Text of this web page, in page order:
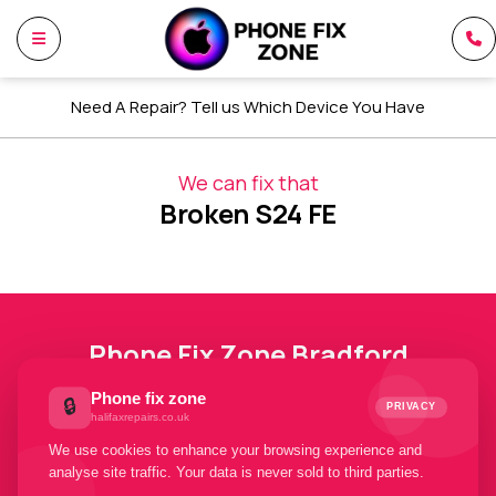
🔒 Phone fix zone
halifaxrepairs.co.uk
PRIVACY
We use cookies to enhance your browsing experience and
analyse site traffic. Your data is never sold to third parties.
Need A Repair? Tell us Which Device You Have
We can fix that
Broken S24 FE
Phone Fix Zone Bradford
Your Trusted Phone Fix Zone
Phone Fix Zone Bradford